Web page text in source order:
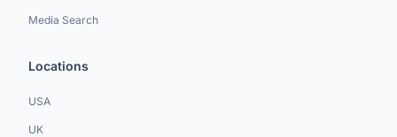
Media Search
Locations
USA
UK